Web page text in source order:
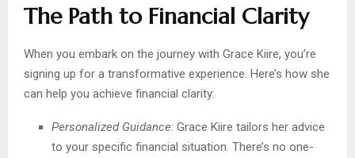
The Path to Financial Clarity
When you embark on the journey with Grace Kiire, you’re
signing up for a transformative experience. Here’s how she
can help you achieve financial clarity:
Personalized Guidance: Grace Kiire tailors her advice
to your specific financial situation. There’s no one-